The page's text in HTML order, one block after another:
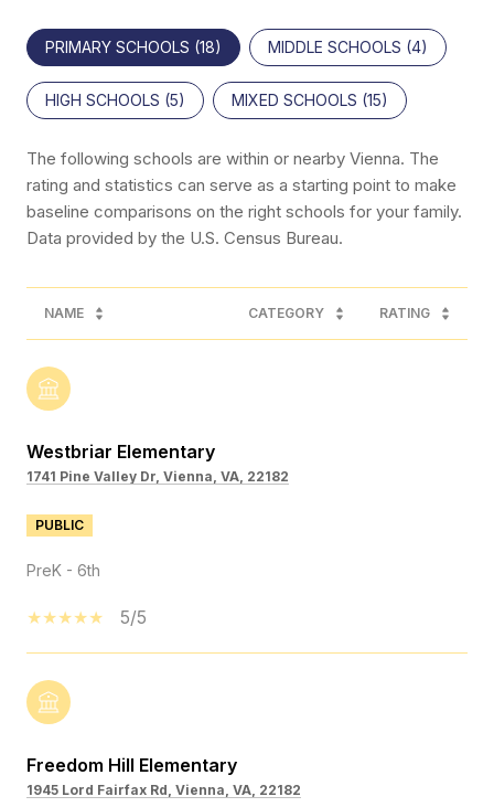
PRIMARY SCHOOLS (18) MIDDLE SCHOOLS (4)
HIGH SCHOOLS (5) MIXED SCHOOLS (15)
The following schools are within or nearby Vienna. The
rating and statistics can serve as a starting point to make
baseline comparisons on the right schools for your family.
NAME CATEGORY RATING
Westbriar Elementary
1741 Pine Valley Dr, Vienna, VA, 22182
PUBLIC
PreK - 6th
5/5
Freedom Hill Elementary
1945 Lord Fairfax Rd, Vienna, VA, 22182